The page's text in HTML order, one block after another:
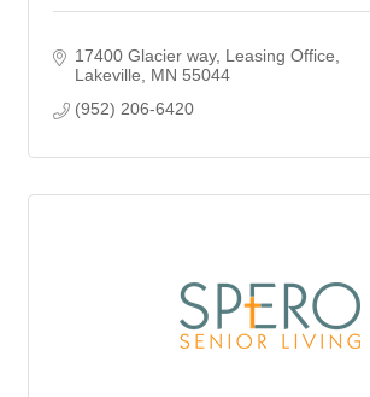
17400 Glacier way Leasing Office
Lakeville
MN 55044
(952) 206-6420